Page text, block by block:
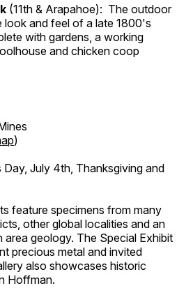
(11th & Arapahoe): The outdoor
look and feel of a late 1800's
with gardens, a working
and chicken coop
)
July 4th, Thanksgiving and
feature specimens from many
other global localities and an
geology. The Special Exhibit
precious metal and invited
also showcases historic
Hoffman.